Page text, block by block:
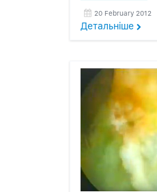
20 February 2012
Детальнiше